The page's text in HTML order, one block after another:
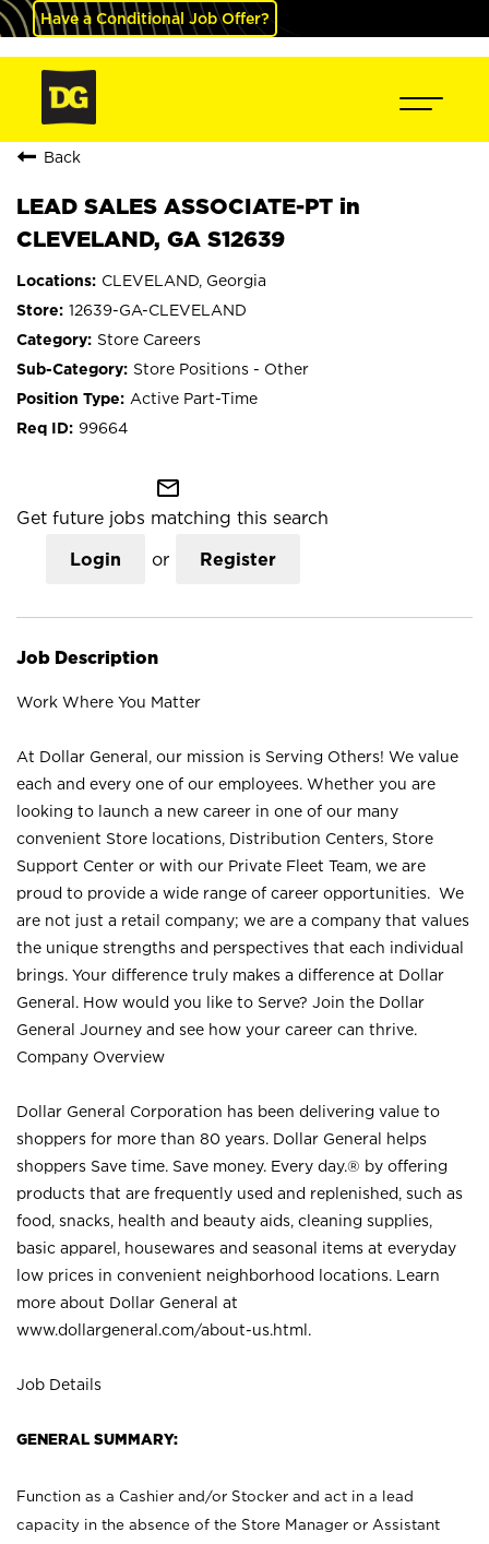
Have a Conditional Job Offer?
Back
LEAD SALES ASSOCIATE-PT in
CLEVELAND, GA S12639
CLEVELAND, Georgia
12639-GA-CLEVELAND
Store Careers
Store Positions - Other
Active Part-Time
99664
mail_outline
Get future jobs matching this search
Login or Register
Job Description
Work Where You Matter
At Dollar General, our mission is Serving Others! We value
each and every one of our employees. Whether you are
looking to launch a new career in one of our many
convenient Store locations, Distribution Centers, Store
Support Center or with our Private Fleet Team, we are
proud to provide a wide range of career opportunities. We
are not just a retail company; we are a company that values
the unique strengths and perspectives that each individual
brings. Your difference truly makes a difference at Dollar
General. How would you like to Serve? Join the Dollar
General Journey and see how your career can thrive.
Company Overview
Dollar General Corporation has been delivering value to
shoppers for more than 80 years. Dollar General helps
shoppers Save time. Save money. Every day.® by offering
products that are frequently used and replenished, such as
food, snacks, health and beauty aids, cleaning supplies,
basic apparel, housewares and seasonal items at everyday
low prices in convenient neighborhood locations. Learn
more about Dollar General at
www.dollargeneral.com/about-us.html .
Job Details
GENERAL SUMMARY:
Function as a Cashier and/or Stocker and act in a lead
capacity in the absence of the Store Manager or Assistant